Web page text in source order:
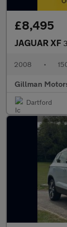
£8,495
JAGUAR XF
2008 •
Gillman
Dartford